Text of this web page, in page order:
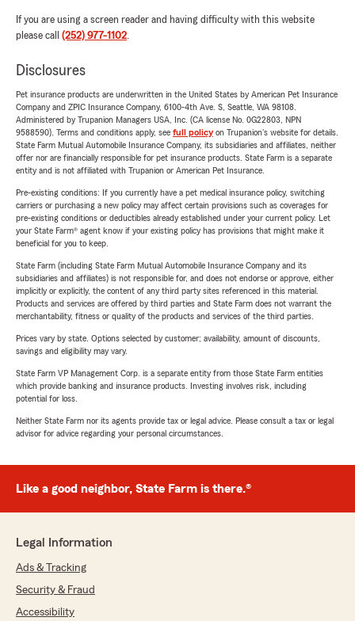
If you are using a screen reader and having difficulty with this website
please call (252) 977-1102.
Disclosures
Pet insurance products are underwritten in the United States by American Pet Insurance
Company and ZPIC Insurance Company, 6100-4th Ave. S, Seattle, WA 98108.
Administered by Trupanion Managers USA, Inc. (CA license No. 0G22803, NPN
9588590). Terms and conditions apply, see full policyon Trupanion's website for details.
State Farm Mutual Automobile Insurance Company, its subsidiaries and affiliates, neither
offer nor are financially responsible for pet insurance products. State Farm is a separate
entity and is not affiliated with Trupanion or American Pet Insurance.
Pre-existing conditions: If you currently have a pet medical insurance policy, switching
carriers or purchasing a new policy may affect certain provisions such as coverages for
pre-existing conditions or deductibles already established under your current policy. Let
your State Farm® agent know if your existing policy has provisions that might make it
beneficial for you to keep.
State Farm (including State Farm Mutual Automobile Insurance Company and its
subsidiaries and affiliates) is not responsible for, and does not endorse or approve, either
implicitly or explicitly, the content of any third party sites referenced in this material.
Products and services are offered by third parties and State Farm does not warrant the
merchantability, fitness or quality of the products and services of the third parties.
Prices vary by state. Options selected by customer; availability, amount of discounts,
savings and eligibility may vary.
State Farm VP Management Corp. is a separate entity from those State Farm entities
which provide banking and insurance products. Investing involves risk, including
potential for loss.
Neither State Farm nor its agents provide tax or legal advice. Please consult a tax or legal
advisor for advice regarding your personal circumstances.
Like a good neighbor, State Farm is there.®
Legal Information
Ads & Tracking
Security & Fraud
Accessibility